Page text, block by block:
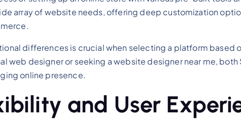
array of website needs, offering deep customization
differences is crucial when selecting a platform based
web designer or seeking a website designer near me,
online presence.
and User